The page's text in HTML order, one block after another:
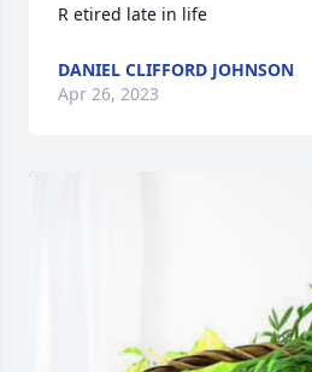
R etired late in life
DANIEL CLIFFORD JOHNSON
Apr 26, 2023